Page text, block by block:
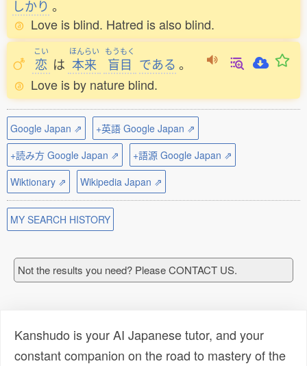
しかり 。
Love is blind. Hatred is also blind.
こい
恋 は
ほんらい
本来
もうもく
盲目 である 。
Love is by nature blind.
Google Japan ⇗
+英語 Google Japan ⇗
+読み方 Google Japan ⇗
+語源 Google Japan ⇗
Wiktionary ⇗
Wikipedia Japan ⇗
MY SEARCH HISTORY
Not the results you need? Please CONTACT US.
Kanshudo is your AI Japanese tutor, and your
constant companion on the road to mastery of the